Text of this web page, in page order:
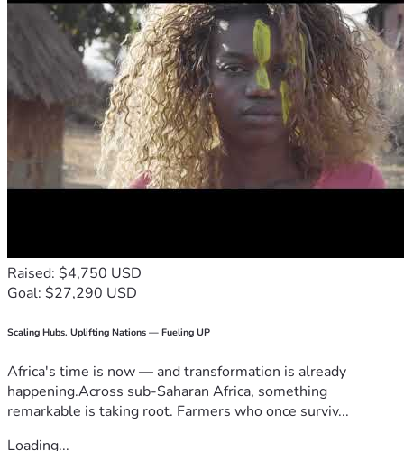
Raised: $4,750 USD
Goal: $27,290 USD
Scaling Hubs. Uplifting Nations — Fueling UP
Africa's time is now — and transformation is already
happening.Across sub-Saharan Africa, something
remarkable is taking root. Farmers who once surviv...
Loading...